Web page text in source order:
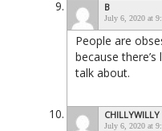
B
July 6, 2020 at
People are
because
talk about.
CHILLYWILLY
July 6, 2020 at